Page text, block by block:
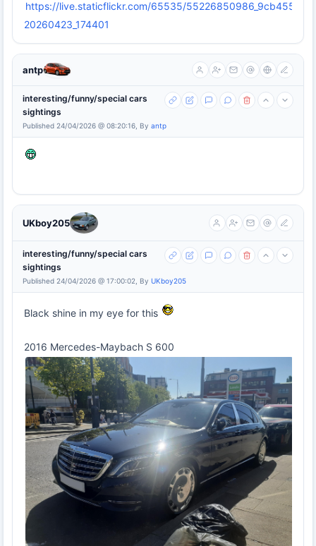
20260423_174401
antp
interesting/funny/special cars
sightings
Published 24/04/2026 @ 08:20:16, By antp
UKboy205
interesting/funny/special cars
sightings
Published 24/04/2026 @ 17:00:02, By UKboy205
Black shine in my eye for this
2016 Mercedes-Maybach S 600